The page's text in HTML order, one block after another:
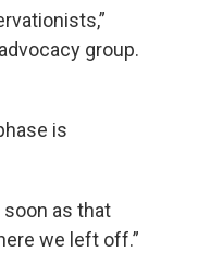
group.
is
soon as that
we left off.”